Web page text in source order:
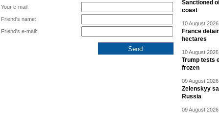
Your e-mail:
Friend's name:
Friend's e-mail:
Sanctioned
coast
10 August
France
hectares
10 August
Trump tests
frozen
09 August
Zelenskyy
Russia
09 August